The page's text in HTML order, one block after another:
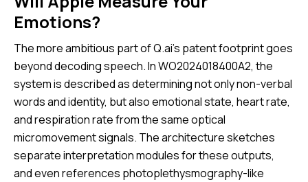
Emotions?
The more ambitious part of Q.ai’s patent footprint goes
beyond decoding speech. In WO2024018400A2, the
system is described as determining not only non-verbal
words and identity, but also emotional state, heart rate,
and respiration rate from the same optical
micromovement signals. The architecture sketches
separate interpretation modules for these outputs,
and even references photoplethysmography-like